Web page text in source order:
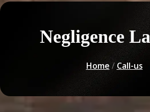
Negligence
Home/Call-us